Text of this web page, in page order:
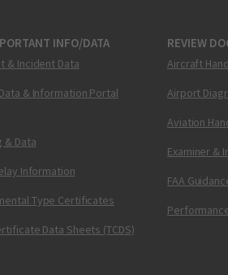
INFO/DATA
& Incident Data
& Information Portal
& Data
Information
Type Certificates
Data Sheets (TCDS)
REVIEW
Aircraft
Airport
Aviation
Examiner &
FAA